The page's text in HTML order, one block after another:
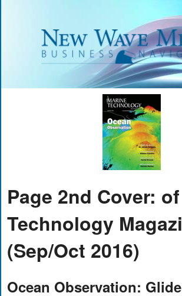
Page 2nd Cover:
Technology
(Sep/Oct 2016)
Ocean Observation: